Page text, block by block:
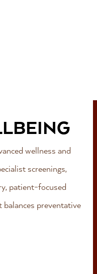
wellness and
screenings,
patient-focused
preventative